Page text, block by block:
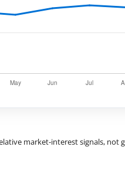
market-interest signals, not